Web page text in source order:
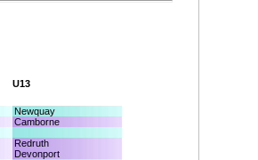
U13
Newquay
Camborne
Redruth
Devonport